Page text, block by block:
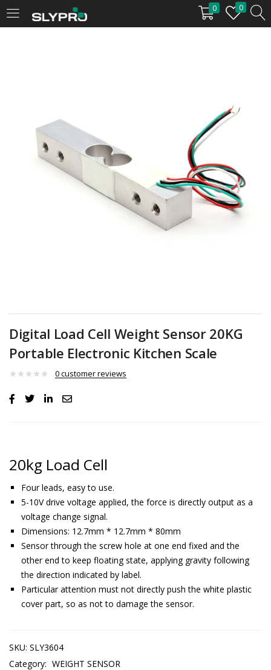
0 0
LOGIN
Remember me
Login
Lost password?
Digital Load Cell Weight Sensor 20KG
Portable Electronic Kitchen Scale
0customer reviews
20kg Load Cell
Four leads, easy to use.
5-10V drive voltage applied, the force is directly output as a
voltage change signal.
Dimensions: 12.7mm * 12.7mm * 80mm
Sensor through the screw hole at one end fixed and the
other end to keep floating state, applying gravity following
the direction indicated by label.
Particular attention must not directly push the white plastic
cover part, so as not to damage the sensor.
SKU: SLY3604
Category: WEIGHT SENSOR